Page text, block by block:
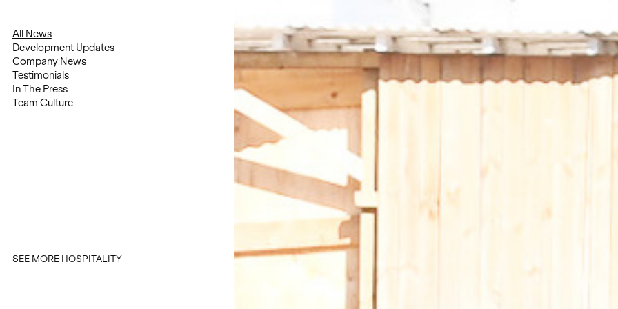
All News
Development Updates
Company News
Testimonials
In The Press
Team Culture
SEE MORE HOSPITALITY